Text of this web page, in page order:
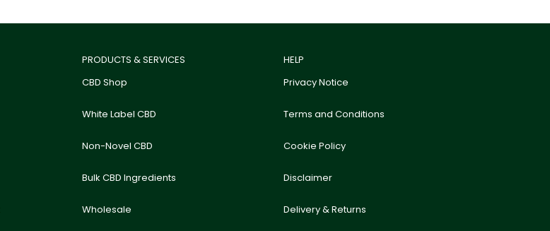
PRODUCTS & SERVICES
CBD Shop
White Label CBD
Non-Novel CBD
Bulk CBD Ingredients
Wholesale
HELP
Privacy Notice
Terms and Conditions
Cookie Policy
Disclaimer
Delivery & Returns